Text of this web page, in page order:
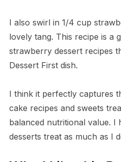
I also swirl in 1/4 cup
lovely tang. This recipe is a
strawberry dessert recipes
Dessert First dish.
I think it perfectly captures
cake recipes and sweets
balanced nutritional value.
desserts treat as much as I